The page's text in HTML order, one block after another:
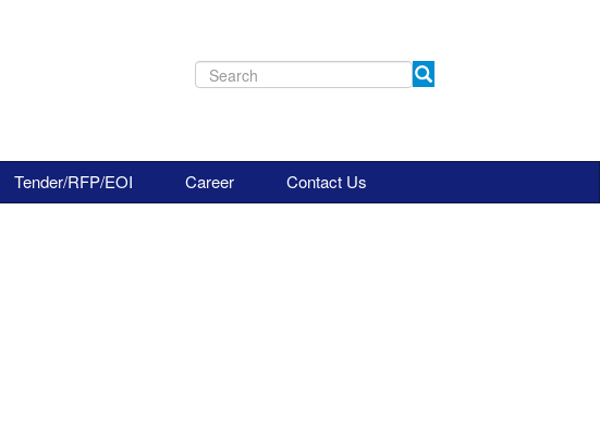
Tender/RFP/EOI Career Contact Us